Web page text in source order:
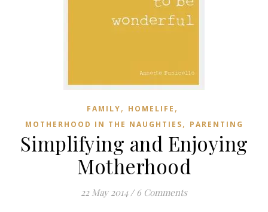
FAMILY, HOMELIFE ,
MOTHERHOOD IN THE NAUGHTIES, PARENTING
Simplifying and Enjoying
Motherhood
22 May 2014 / 6 Comments